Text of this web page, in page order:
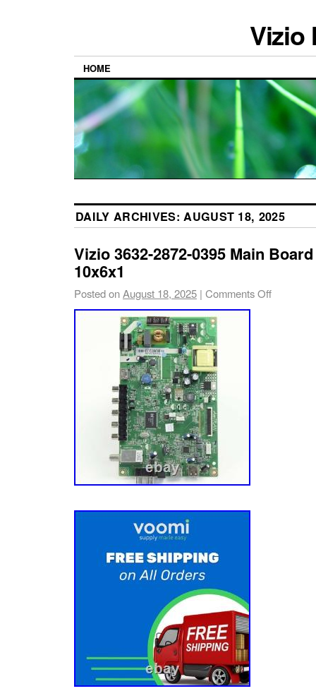
Vizio
HOME
DAILY ARCHIVES:AUGUST 18, 2025
Vizio 3632-2872-0395 Main
10x6x1
Posted onAugust 18, 2025 | Comments Off